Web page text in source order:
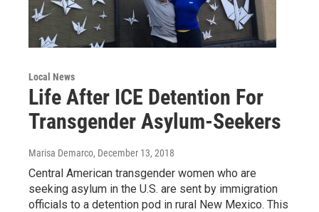
Local News
Life After ICE Detention For
Transgender Asylum-Seekers
Marisa Demarco, December 13, 2018
Central American transgender women who are
seeking asylum in the U.S. are sent by immigration
officials to a detention pod in rural New Mexico. This